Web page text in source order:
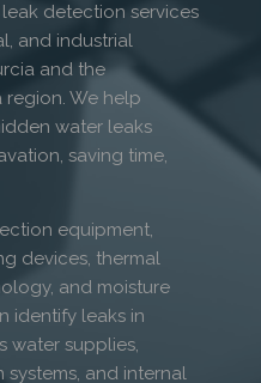
detection services
and industrial
and the
We help
water leaks
saving time,
equipment,
devices, thermal
and moisture
identify leaks in
water supplies,
systems, and internal